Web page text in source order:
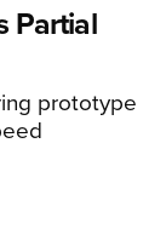
Partial
prototype